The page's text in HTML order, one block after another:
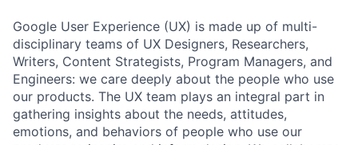
Google User Experience (UX) is made up of multi-
disciplinary teams of UX Designers, Researchers,
Writers, Content Strategists, Program Managers, and
Engineers: we care deeply about the people who use
our products. The UX team plays an integral part in
gathering insights about the needs, attitudes,
emotions, and behaviors of people who use our